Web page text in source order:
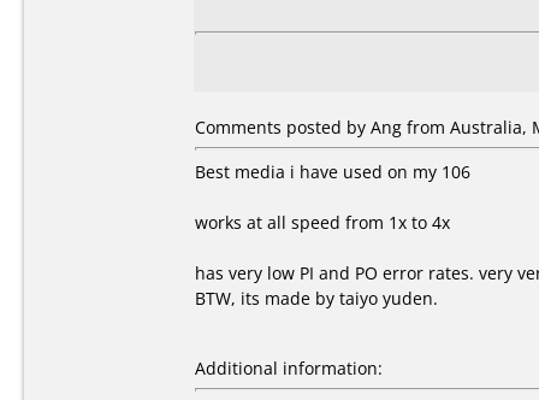
Comments posted by Ang from Australia,
Best media i have used on my 106
works at all speed from 1x to 4x
has very low PI and PO error rates. very
BTW, its made by taiyo yuden.
Additional information: